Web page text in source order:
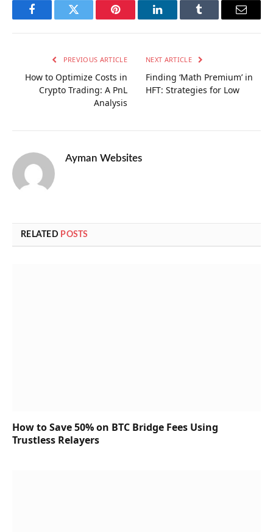
FacebookTwitter Pinterest LinkedInTumblr Email
PREVIOUS ARTICLE
How to Optimize Costs in
Crypto Trading: A PnL
Analysis
NEXT ARTICLE
Finding ‘Math Premium’ in
HFT: Strategies for Low
Ayman Websites
RELATED POSTS
How to Save 50% on BTC Bridge Fees Using
Trustless Relayers